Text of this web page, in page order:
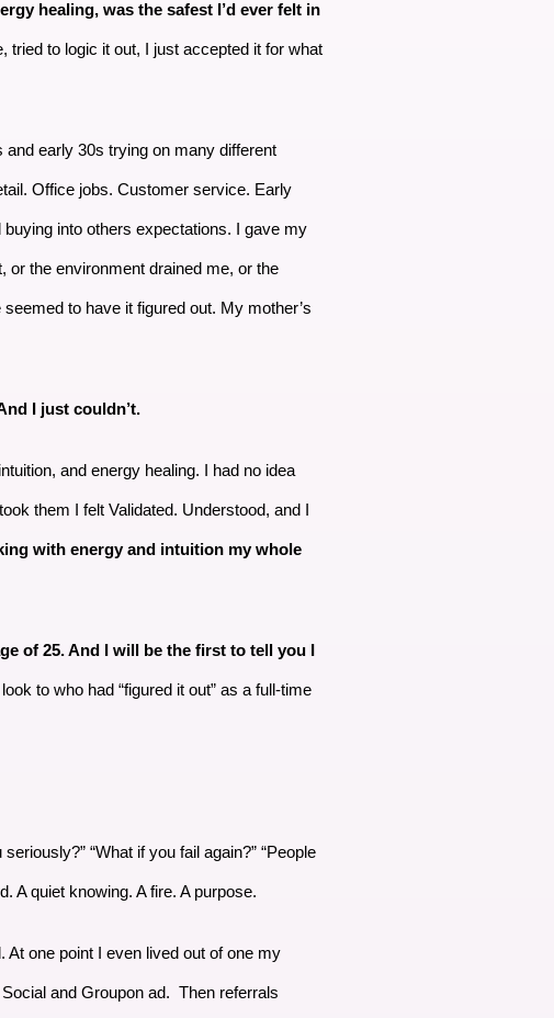
healing, was the safest I’d ever felt in
to logic it out, I just accepted it for what
early 30s trying on many different
Office jobs. Customer service. Early
into others expectations. I gave my
the environment drained me, or the
to have it figured out. My mother’s
I just couldn’t.
and energy healing. I had no idea
them I felt Validated. Understood, and I
with energy and intuition my whole
of 25. And I will be the first to tell you I
to who had “figured it out” as a full-time
“What if you fail again?” “People
A quiet knowing. A fire. A purpose.
one point I even lived out of one my
and Groupon ad. Then referrals